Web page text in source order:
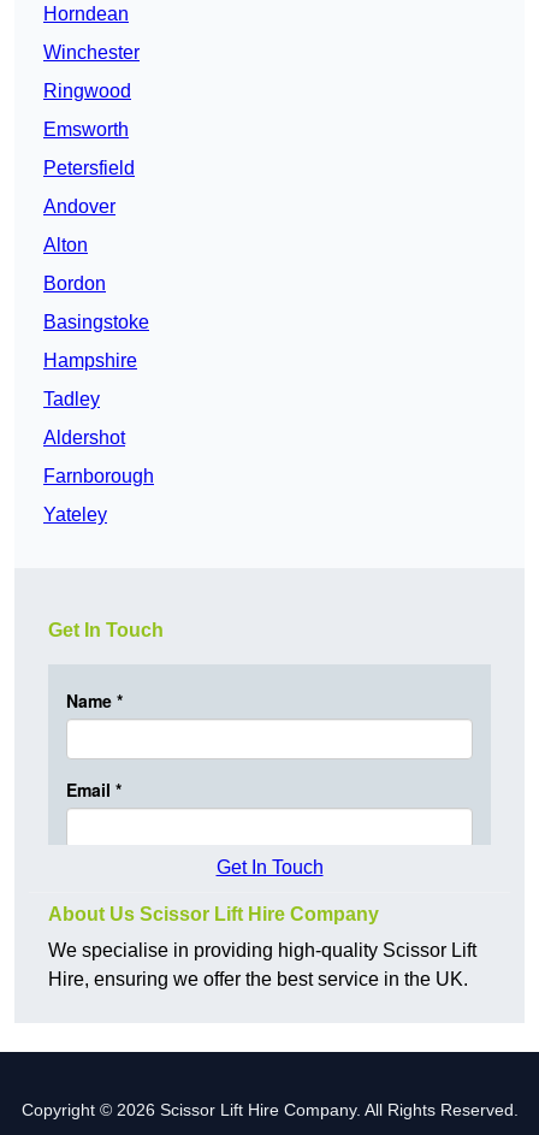
Horndean
Winchester
Ringwood
Emsworth
Petersfield
Andover
Alton
Bordon
Basingstoke
Hampshire
Tadley
Aldershot
Farnborough
Yateley
Get In Touch
Get In Touch
About Us Scissor Lift Hire Company
We specialise in providing high-quality Scissor Lift
Hire, ensuring we offer the best service in the UK.
Copyright © 2026 Scissor Lift Hire Company. All Rights Reserved.